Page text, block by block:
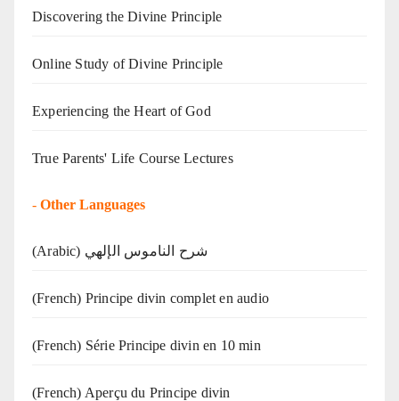
Discovering the Divine Principle
Online Study of Divine Principle
Experiencing the Heart of God
True Parents' Life Course Lectures
- Other Languages
(Arabic) شرح الناموس الإلهي
(French) Principe divin complet en audio
(French) Série Principe divin en 10 min
(French) Aperçu du Principe divin